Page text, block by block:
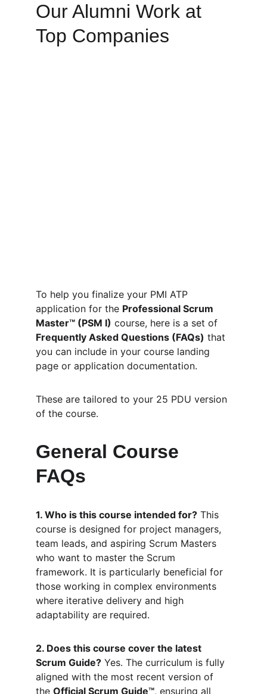
Our Alumni Work at
Top Companies
To help you finalize your PMI ATP
application for the Professional Scrum
Master™ (PSM I) course, here is a set of
Frequently Asked Questions (FAQs) that
you can include in your course landing
page or application documentation.
These are tailored to your 25 PDU version
of the course.
General Course
FAQs
1. Who is this course intended for? This
course is designed for project managers,
team leads, and aspiring Scrum Masters
who want to master the Scrum
framework. It is particularly beneficial for
those working in complex environments
where iterative delivery and high
adaptability are required.
2. Does this course cover the latest
Scrum Guide? Yes. The curriculum is fully
aligned with the most recent version of
the Official Scrum Guide™, ensuring all